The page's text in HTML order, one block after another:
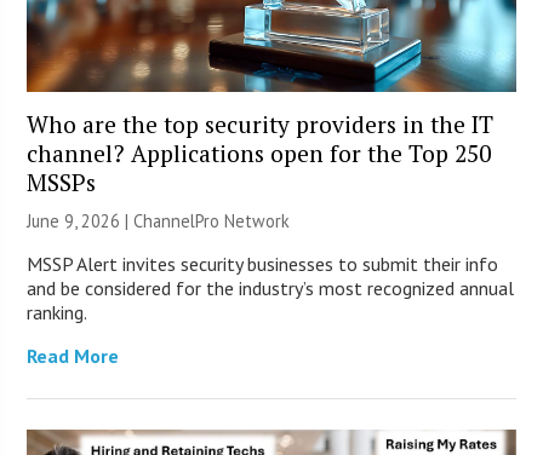
Who are the top security providers in the IT
channel? Applications open for the Top 250
MSSPs
June 9, 2026 |ChannelPro Network
MSSP Alert invites security businesses to submit their info
and be considered for the industry’s most recognized annual
ranking.
Read More